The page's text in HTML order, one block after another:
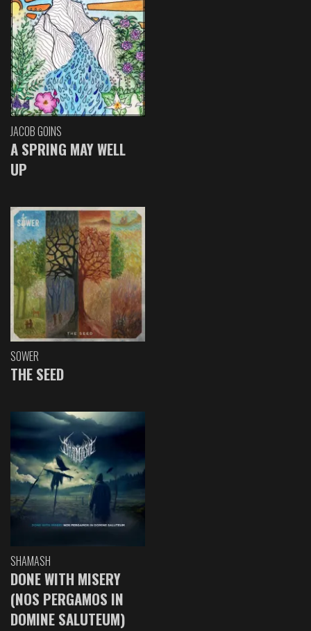
JACOB GOINS
A SPRING MAY WELL
UP
SOWER
THE SEED
SHAMASH
DONE WITH MISERY
(NOS PERGAMOS IN
DOMINE SALUTEUM)